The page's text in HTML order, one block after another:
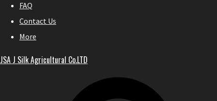
FAQ
Contact Us
More
JSA J Silk Agricultural Co.LTD